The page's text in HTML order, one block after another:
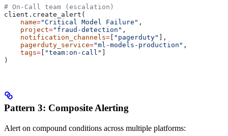
# On-Call team (escalation)
client.create_alert(
    name
="Critical Model Failure" ,
    project
="fraud-detection" ,
    notification_channels
= [ "pagerduty" ],
    pagerduty_service
="ml-models-production" ,
    tags
= [ "team:on-call" ]
)
Pattern 3: Composite Alerting
Alert on compound conditions across multiple platforms: